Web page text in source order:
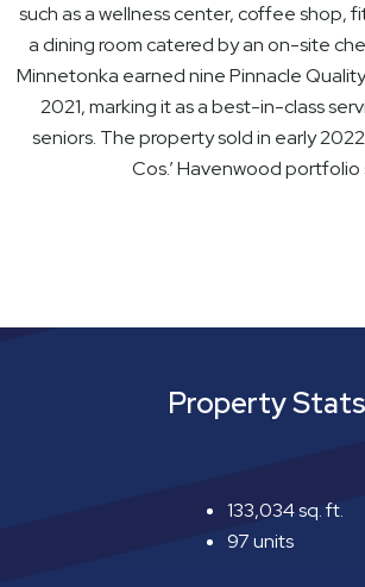
such as a wellness center, coffee shop,
a dining room catered by an on-site
Minnetonka earned nine Pinnacle
2021, marking it as a best-in-class
seniors. The property sold in early
Cos.’ Havenwood portfolio
Property Stats
133,034 sq. ft.
97 units